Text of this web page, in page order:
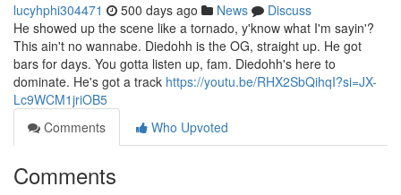
lucyhphi304471 500 days ago News
Discuss
He showed up the scene like a tornado, y'know what I'm sayin'?
This ain't no wannabe. Diedohh is the OG, straight up. He got
bars for days. You gotta listen up, fam. Diedohh's here to
dominate. He's got a track https://youtu.be/RHX2SbQihqI?si=JX-
Lc9WCM1jriOB5
Comments
Who Upvoted
Comments